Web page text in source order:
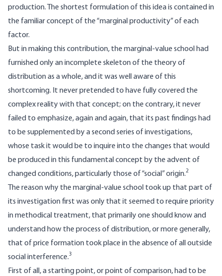
production. The shortest formulation of this idea is contained in
the familiar concept of the “marginal productivity” of each
factor.
But in making this contribution, the marginal-value school had
furnished only an incomplete skeleton of the theory of
distribution as a whole, and it was well aware of this
shortcoming. It never pretended to have fully covered the
complex reality with that concept; on the contrary, it never
failed to emphasize, again and again, that its past findings had
to be supplemented by a second series of investigations,
whose task it would be to inquire into the changes that would
be produced in this fundamental concept by the advent of
changed conditions, particularly those of “social” origin.2
The reason why the marginal-value school took up that part of
its investigation first was only that it seemed to require priority
in methodical treatment, that primarily one should know and
understand how the process of distribution, or more generally,
that of price formation took place in the absence of all outside
social interference.3
First of all, a starting point, or point of comparison, had to be